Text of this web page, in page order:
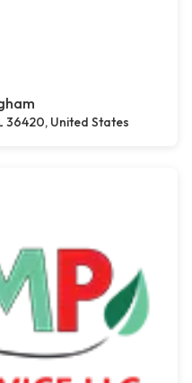
36420, United States